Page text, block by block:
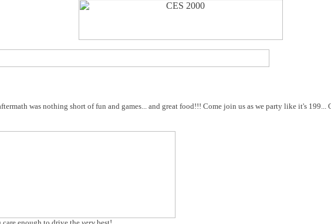
was nothing short of fun and games... and great food!!! Come join us as we party like it's 199...